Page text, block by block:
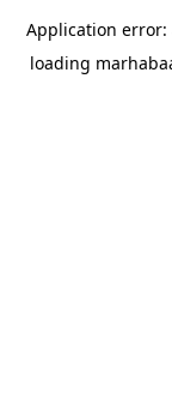
Application error:
loading